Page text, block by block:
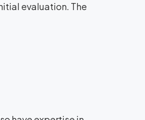
evaluation. The